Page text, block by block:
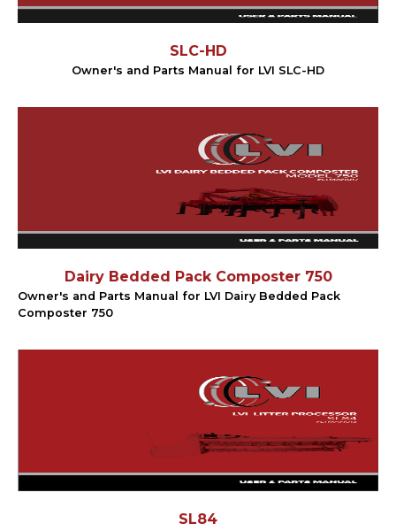
SLC-HD
Owner's and Parts Manual for LVI SLC-HD
Dairy Bedded Pack Composter 750
Owner's and Parts Manual for LVI Dairy Bedded Pack
Composter 750
SL84